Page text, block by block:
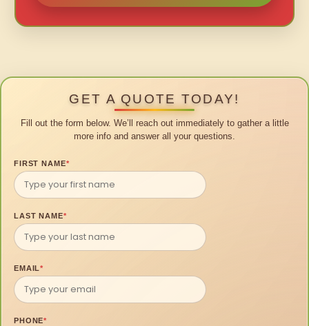
GET A QUOTE TODAY!
Fill out the form below. We’ll reach out immediately to gather a little
more info and answer all your questions.
FIRST NAME*
LAST NAME*
EMAIL*
PHONE*